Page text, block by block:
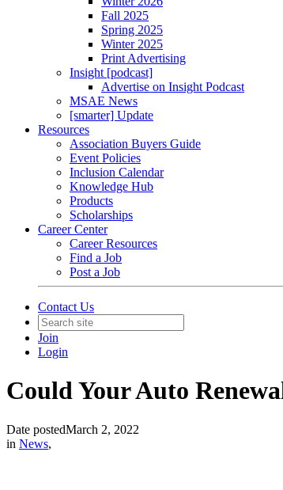
Fall 2025
Spring 2025
Winter 2025
Print Advertising
Insight [podcast]
Advertise on Insight Podcast
MSAE News
[smarter] Update
Resources
Association Buyers Guide
Event Policies
Inclusion Calendar
Knowledge Hub
Products
Scholarships
Career Center
Career Resources
Find a Job
Post a Job
Contact Us
Join
Login
Could Your Auto
Date postedMarch 2, 2022
in News,